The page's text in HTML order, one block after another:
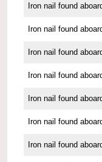
Iron nail found
Iron nail found
Iron nail found
Iron nail found
Iron nail found
Iron nail found
Iron nail found